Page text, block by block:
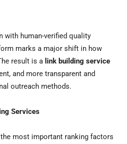
with human-verified quality
marks a major shift in how
result is a link building service
and more transparent and
outreach methods.
Services
most important ranking factors